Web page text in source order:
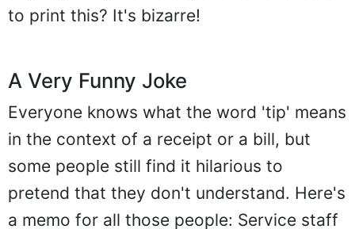
to print this? It's bizarre!
A Very Funny Joke
Everyone knows what the word 'tip' means
in the context of a receipt or a bill, but
some people still find it hilarious to
pretend that they don't understand. Here's
a memo for all those people: Service staff